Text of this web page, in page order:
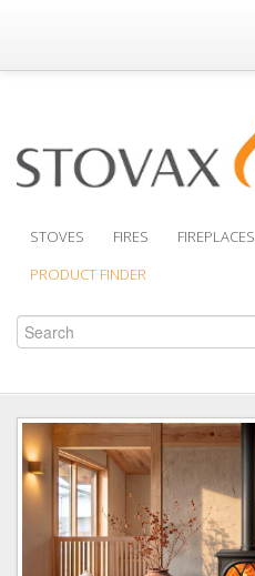
Where to Buy
Support
STOVES FIRES FIREPLACES
PRODUCT FINDER